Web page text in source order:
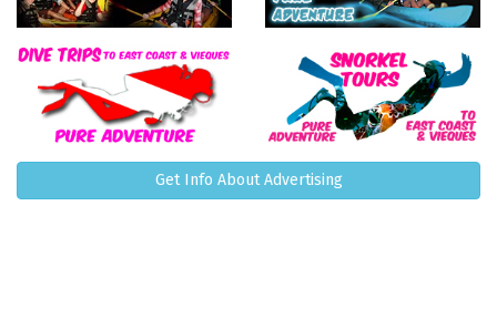
Get Info About Advertising